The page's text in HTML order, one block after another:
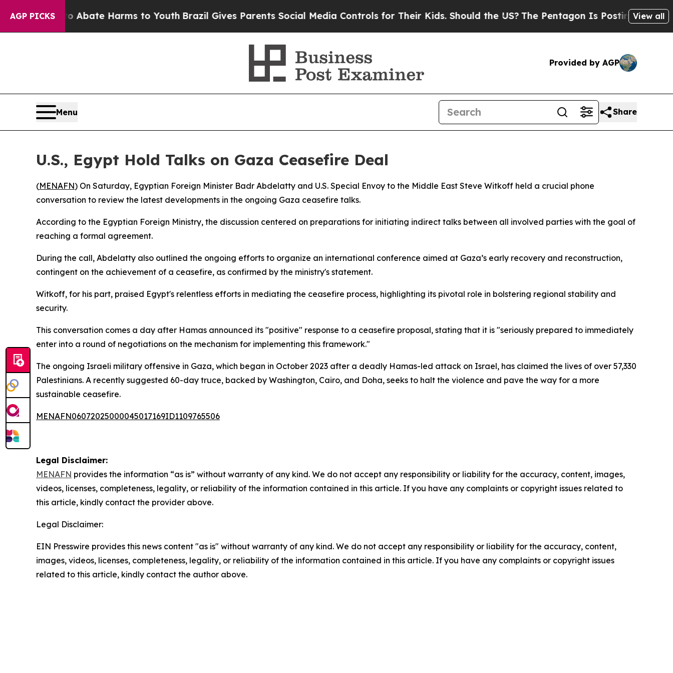
AGP PICKS
Fund to Abate Harms to YouthBrazil Gives Parents Social Media Controls for Their Kids. Should the US?The Pentagon Is Posting CrypticView all
Provided by AGP
Menu Share
U.S., Egypt Hold Talks on Gaza Ceasefire Deal
(MENAFN) On Saturday, Egyptian Foreign Minister Badr Abdelatty and U.S. Special Envoy to the Middle East Steve Witkoff held a crucial phone
conversation to review the latest developments in the ongoing Gaza ceasefire talks.
According to the Egyptian Foreign Ministry, the discussion centered on preparations for initiating indirect talks between all involved parties with the goal of
reaching a formal agreement.
During the call, Abdelatty also outlined the ongoing efforts to organize an international conference aimed at Gaza’s early recovery and reconstruction,
contingent on the achievement of a ceasefire, as confirmed by the ministry's statement.
Witkoff, for his part, praised Egypt's relentless efforts in mediating the ceasefire process, highlighting its pivotal role in bolstering regional stability and
security.
This conversation comes a day after Hamas announced its "positive" response to a ceasefire proposal, stating that it is "seriously prepared to immediately
enter into a round of negotiations on the mechanism for implementing this framework."
The ongoing Israeli military offensive in Gaza, which began in October 2023 after a deadly Hamas-led attack on Israel, has claimed the lives of over 57,330
Palestinians. A recently suggested 60-day truce, backed by Washington, Cairo, and Doha, seeks to halt the violence and pave the way for a more
sustainable ceasefire.
MENAFN06072025000045017169ID1109765506
Legal Disclaimer:
MENAFN provides the information “as is” without warranty of any kind. We do not accept any responsibility or liability for the accuracy, content, images,
videos, licenses, completeness, legality, or reliability of the information contained in this article. If you have any complaints or copyright issues related to
this article, kindly contact the provider above.
Legal Disclaimer:
EIN Presswire provides this news content "as is" without warranty of any kind. We do not accept any responsibility or liability for the accuracy, content,
images, videos, licenses, completeness, legality, or reliability of the information contained in this article. If you have any complaints or copyright issues
related to this article, kindly contact the author above.